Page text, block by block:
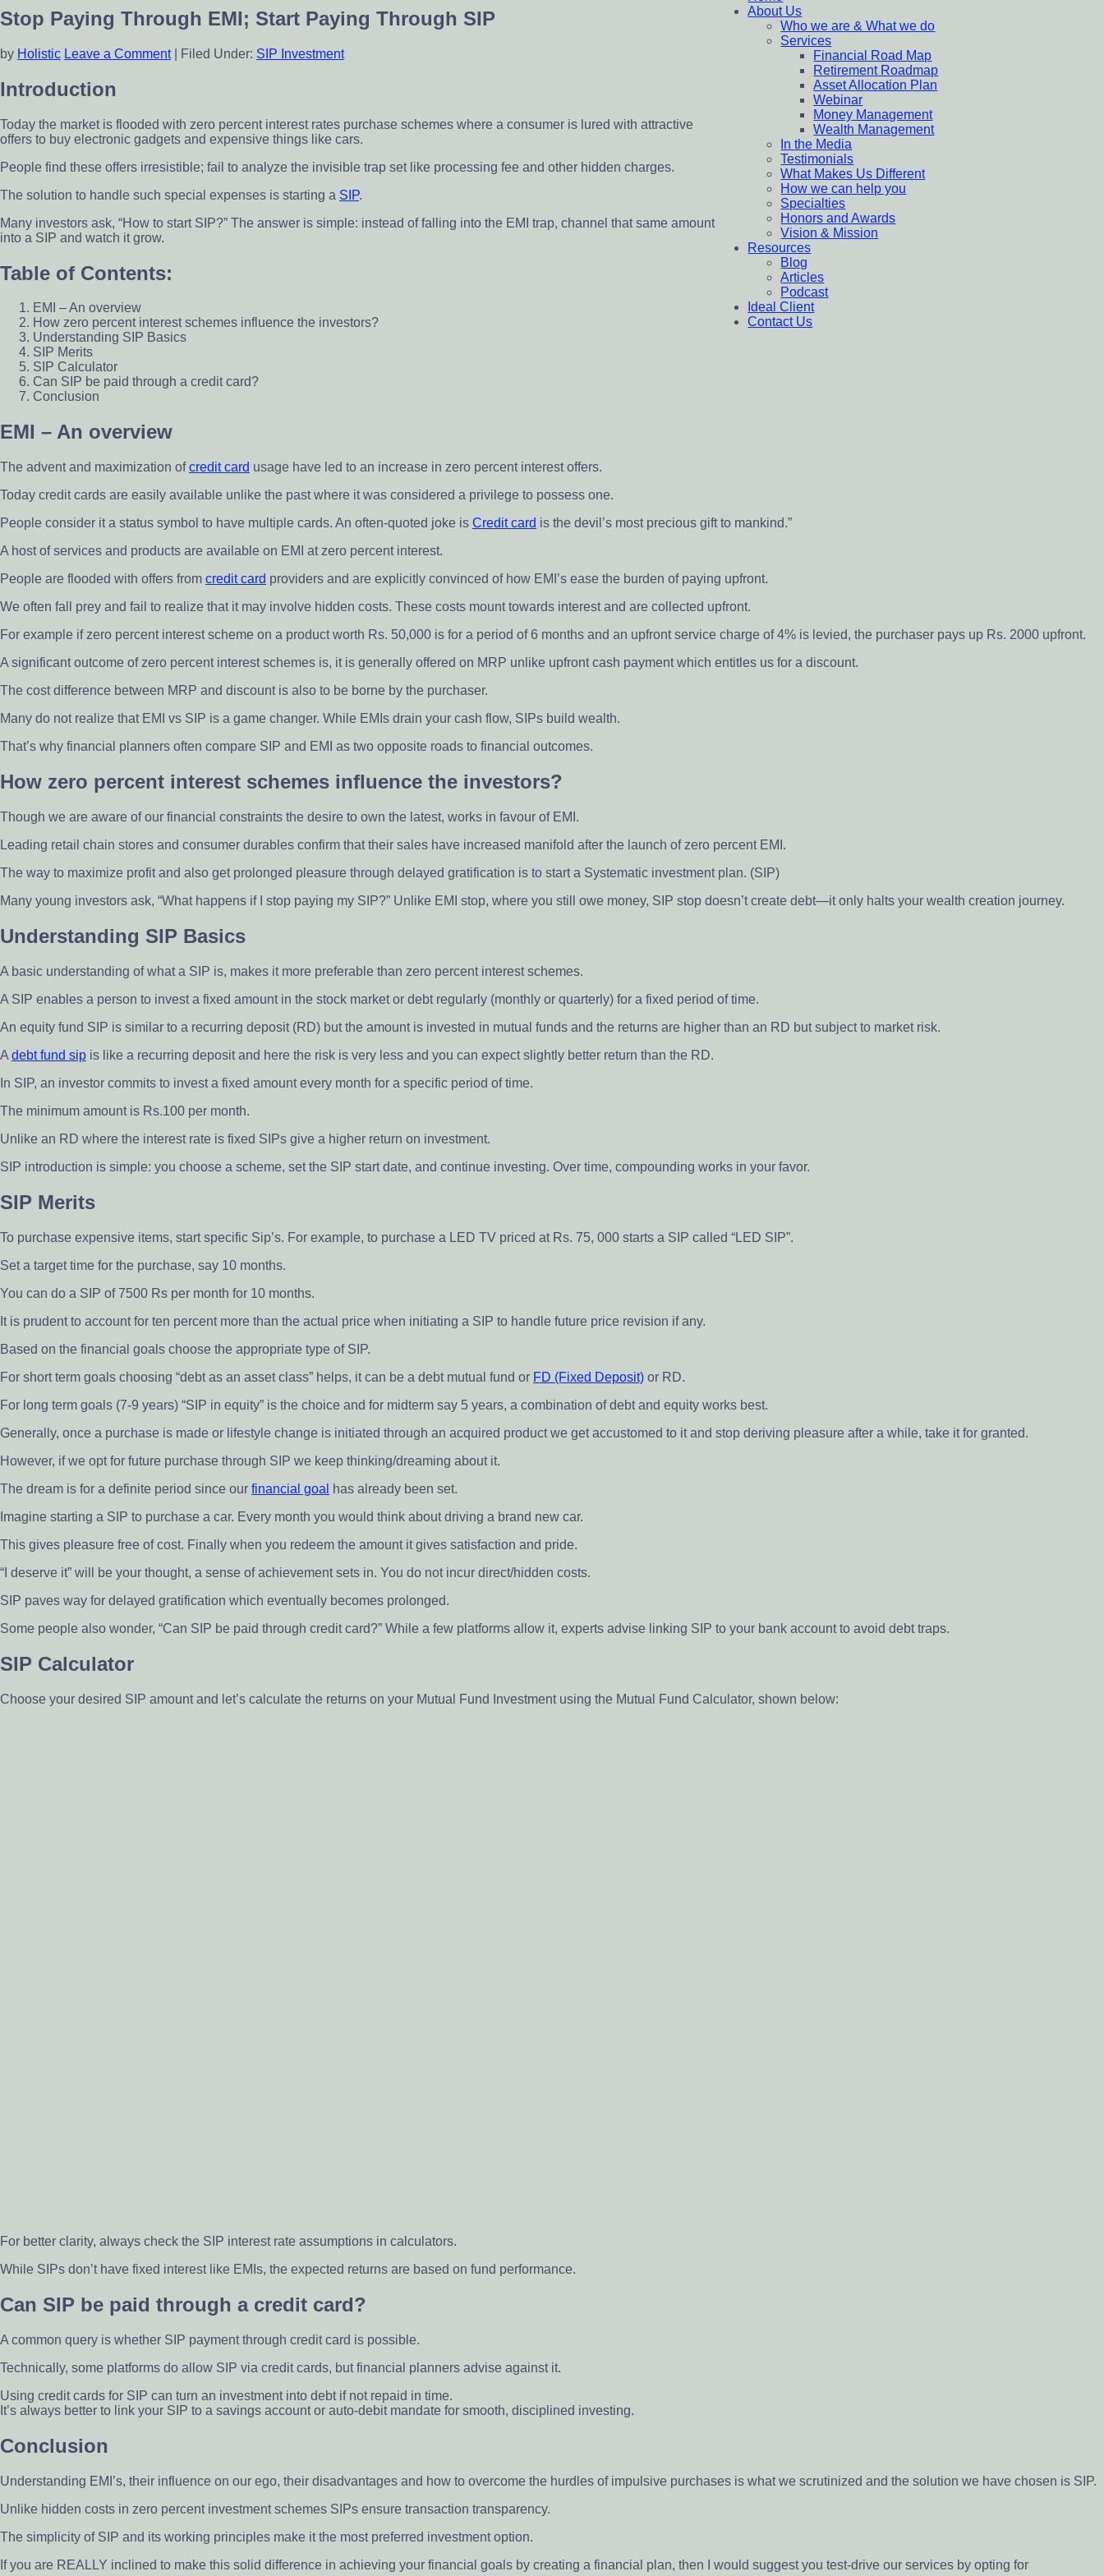
scheme
About Us
Who we are & What we do
Services
Financial Road Map
Retirement Roadmap
Asset Allocation Plan
Webinar
Money Management
Wealth Management
In the Media
Testimonials
What Makes Us Different
How we can help you
Specialties
Honors and Awards
Vision & Mission
Resources
Blog
Articles
Podcast
Ideal Client
Contact Us
Stop Paying Through EMI; Start Paying Through SIP
by Holistic Leave a Comment| Filed Under: SIP Investment
Introduction
Today the market is flooded with zero percent interest rates purchase schemes where a consumer is lured with attractive
offers to buy electronic gadgets and expensive things like cars.
People find these offers irresistible; fail to analyze the invisible trap set like processing fee and other hidden charges.
The solution to handle such special expenses is starting a SIP.
Many investors ask, “How to start SIP?” The answer is simple: instead of falling into the EMI trap, channel that same amount
into a SIP and watch it grow.
Table of Contents:
EMI – An overview
How zero percent interest schemes influence the investors?
Understanding SIP Basics
SIP Merits
SIP Calculator
Can SIP be paid through a credit card?
Conclusion
EMI – An overview
The advent and maximization ofcredit card usage have led to an increase in zero percent interest offers.
Today credit cards are easily available unlike the past where it was considered a privilege to possess one.
People consider it a status symbol to have multiple cards. An often-quoted joke is Credit card is the devil’s most precious gift to mankind.”
A host of services and products are available on EMI at zero percent interest.
People are flooded with offers from credit card providers and are explicitly convinced of how EMI’s ease the burden of paying upfront.
We often fall prey and fail to realize that it may involve hidden costs. These costs mount towards interest and are collected upfront.
For example if zero percent interest scheme on a product worth Rs. 50,000 is for a period of 6 months and an upfront service charge of 4% is levied, the purchaser pays up Rs. 2000 upfront.
A significant outcome of zero percent interest schemes is, it is generally offered on MRP unlike upfront cash payment which entitles us for a discount.
The cost difference between MRP and discount is also to be borne by the purchaser.
Many do not realize that EMI vs SIP is a game changer. While EMIs drain your cash flow, SIPs build wealth.
That’s why financial planners often compare SIP and EMI as two opposite roads to financial outcomes.
How zero percent interest schemes influence the investors?
Though we are aware of our financial constraints the desire to own the latest, works in favour of EMI.
Leading retail chain stores and consumer durables confirm that their sales have increased manifold after the launch of zero percent EMI.
The way to maximize profit and also get prolonged pleasure through delayed gratification is to start a Systematic investment plan. (SIP)
Many young investors ask, “What happens if I stop paying my SIP?” Unlike EMI stop, where you still owe money, SIP stop doesn’t create debt—it only halts your wealth creation journey.
Understanding SIP Basics
A basic understanding of what a SIP is, makes it more preferable than zero percent interest schemes.
A SIP enables a person to invest a fixed amount in the stock market or debt regularly (monthly or quarterly) for a fixed period of time.
An equity fund SIP is similar to a recurring deposit (RD) but the amount is invested in mutual funds and the returns are higher than an RD but subject to market risk.
A debt fund sip is like a recurring deposit and here the risk is very less and you can expect slightly better return than the RD.
In SIP, an investor commits to invest a fixed amount every month for a specific period of time.
The minimum amount is Rs.100 per month.
Unlike an RD where the interest rate is fixed SIPs give a higher return on investment.
SIP introduction is simple: you choose a scheme, set the SIP start date, and continue investing. Over time, compounding works in your favor.
SIP Merits
To purchase expensive items, start specific Sip’s. For example, to purchase a LED TV priced at Rs. 75, 000 starts a SIP called “LED SIP”.
Set a target time for the purchase, say 10 months.
You can do a SIP of 7500 Rs per month for 10 months.
It is prudent to account for ten percent more than the actual price when initiating a SIP to handle future price revision if any.
Based on the financial goals choose the appropriate type of SIP.
For short term goals choosing “debt as an asset class” helps, it can be a debt mutual fund or FD (Fixed Deposit) or RD.
For long term goals (7-9 years) “SIP in equity” is the choice and for midterm say 5 years, a combination of debt and equity works best.
Generally, once a purchase is made or lifestyle change is initiated through an acquired product we get accustomed to it and stop deriving pleasure after a while, take it for granted.
However, if we opt for future purchase through SIP we keep thinking/dreaming about it.
The dream is for a definite period since our financial goal
has already been set.
Imagine starting a SIP to purchase a car. Every month you would think about driving a brand new car.
This gives pleasure free of cost. Finally when you redeem the amount it gives satisfaction and pride.
“I deserve it” will be your thought, a sense of achievement sets in. You do not incur direct/hidden costs.
SIP paves way for delayed gratification which eventually becomes prolonged.
Some people also wonder, “Can SIP be paid through credit card?” While a few platforms allow it, experts advise linking SIP to your bank account to avoid debt traps.
SIP Calculator
Choose your desired SIP amount and let’s calculate the returns on your Mutual Fund Investment using the Mutual Fund Calculator, shown below:
For better clarity, always check the SIP interest rate assumptions in calculators.
While SIPs don’t have fixed interest like EMIs, the expected returns are based on fund performance.
Can SIP be paid through a credit card?
A common query is whether SIP payment through credit card is possible.
Technically, some platforms do allow SIP via credit cards, but financial planners advise against it.
Using credit cards for SIP can turn an investment into debt if not repaid in time.
It’s always better to link your SIP to a savings account or auto-debit mandate for smooth, disciplined investing.
Conclusion
Understanding EMI’s, their influence on our ego, their disadvantages and how to overcome the hurdles of impulsive purchases is what we scrutinized and the solution we have chosen is SIP.
Unlike hidden costs in zero percent investment schemes SIPs ensure transaction transparency.
The simplicity of SIP and its working principles make it the most preferred investment option.
If you are REALLY inclined to make this solid difference in achieving your financial goals by creating a financial plan, then I would suggest you test-drive our services by opting for